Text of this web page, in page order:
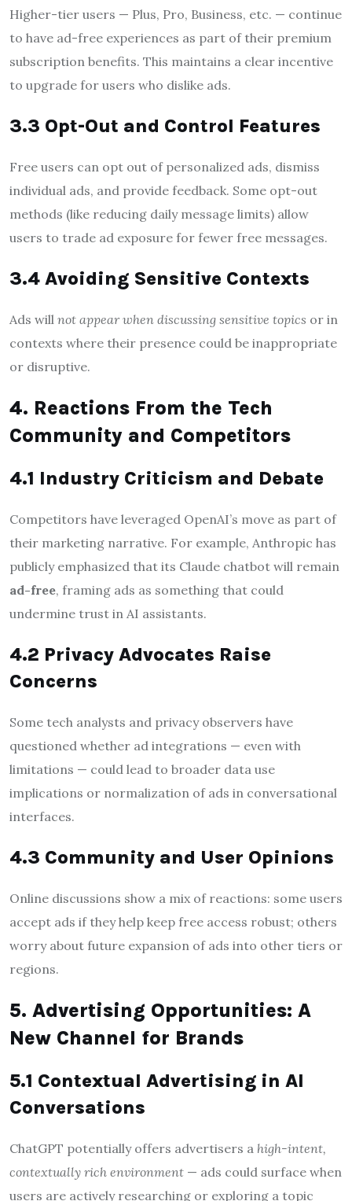
Higher-tier users — Plus, Pro, Business, etc. — continue
to have ad-free experiences as part of their premium
subscription benefits. This maintains a clear incentive
to upgrade for users who dislike ads.
3.3 Opt-Out and Control Features
Free users can opt out of personalized ads, dismiss
individual ads, and provide feedback. Some opt-out
methods (like reducing daily message limits) allow
users to trade ad exposure for fewer free messages.
3.4 Avoiding Sensitive Contexts
Ads will not appear when discussing sensitive topics or in
contexts where their presence could be inappropriate
or disruptive.
4. Reactions From the Tech
Community and Competitors
4.1 Industry Criticism and Debate
Competitors have leveraged OpenAI’s move as part of
their marketing narrative. For example, Anthropic has
publicly emphasized that its Claude chatbot will remain
ad-free, framing ads as something that could
undermine trust in AI assistants.
4.2 Privacy Advocates Raise
Concerns
Some tech analysts and privacy observers have
questioned whether ad integrations — even with
limitations — could lead to broader data use
implications or normalization of ads in conversational
interfaces.
4.3 Community and User Opinions
Online discussions show a mix of reactions: some users
accept ads if they help keep free access robust; others
worry about future expansion of ads into other tiers or
regions.
5. Advertising Opportunities: A
New Channel for Brands
5.1 Contextual Advertising in AI
Conversations
ChatGPT potentially offers advertisers a high-intent,
contextually rich environment — ads could surface when
users are actively researching or exploring a topic